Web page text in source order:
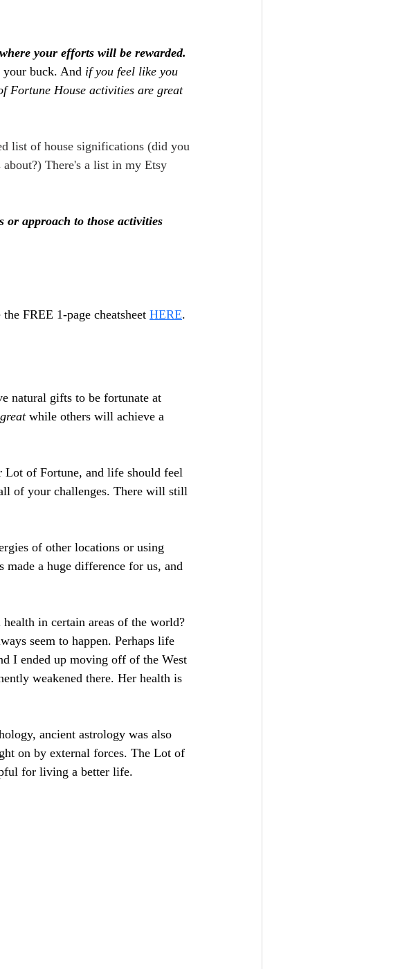
your efforts will be rewarded.
your buck. And if you feel like you
Fortune House activities are great
list of house significations (did you
There's a list in my Etsy
or approach to those activities
FREE 1-page cheatsheet HERE.
natural gifts to be fortunate at
great while others will achieve a
of Fortune, and life should feel
of your challenges. There will still
of other locations or using
a huge difference for us, and
in certain areas of the world?
seem to happen. Perhaps life
I ended up moving off of the West
weakened there. Her health is
ancient astrology was also
on by external forces. The Lot of
for living a better life.